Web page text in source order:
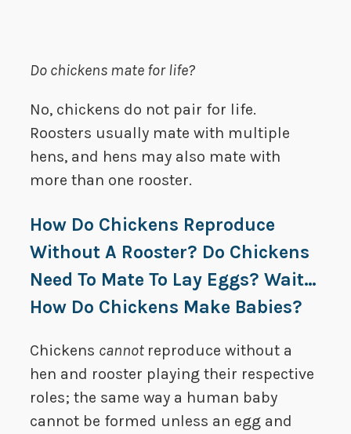
Do chickens mate for life?
No, chickens do not pair for life.
Roosters usually mate with multiple
hens, and hens may also mate with
more than one rooster.
How Do Chickens Reproduce
Without A Rooster? Do Chickens
Need To Mate To Lay Eggs? Wait…
How Do Chickens Make Babies?
Chickens cannot reproduce without a
hen and rooster playing their respective
roles; the same way a human baby
cannot be formed unless an egg and